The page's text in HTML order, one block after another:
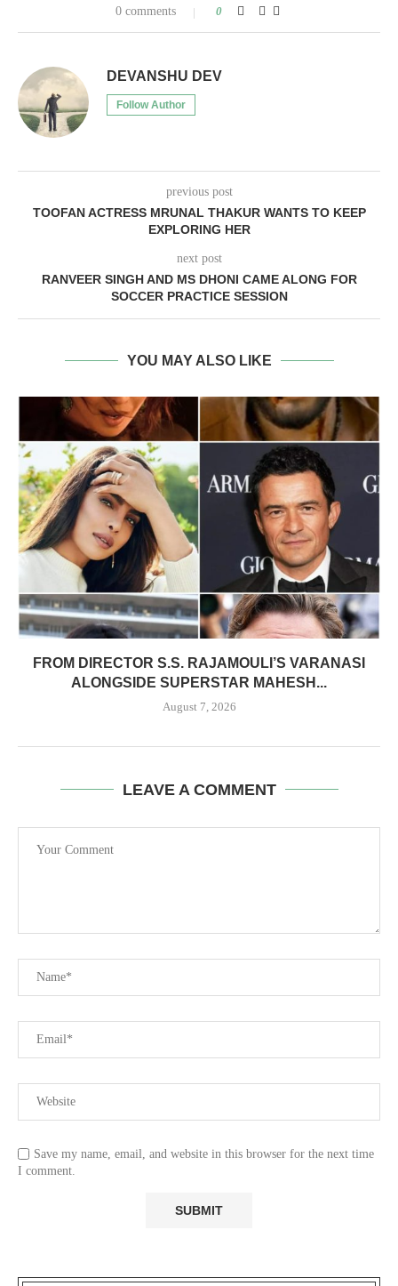
0 comments 0
DEVANSHU DEV
Follow Author
previous post
TOOFAN ACTRESS MRUNAL THAKUR WANTS TO KEEP
EXPLORING HER
next post
RANVEER SINGH AND MS DHONI CAME ALONG FOR
SOCCER PRACTICE SESSION
YOU MAY ALSO LIKE
FROM DIRECTOR S.S. RAJAMOULI’S VARANASI
ALONGSIDE SUPERSTAR MAHESH...
August 7, 2026
LEAVE A COMMENT
Save my name, email, and website in this browser for the next time
I comment.